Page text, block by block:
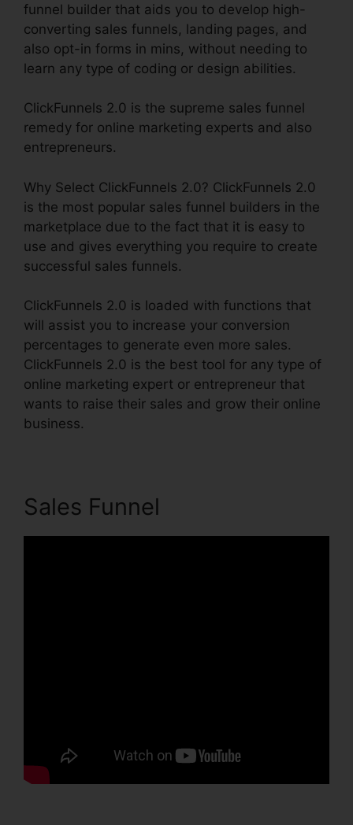
funnel builder that aids you to develop high-
converting sales funnels, landing pages, and
also opt-in forms in mins, without needing to
learn any type of coding or design abilities.
ClickFunnels 2.0 is the supreme sales funnel
remedy for online marketing experts and also
entrepreneurs.
Why Select ClickFunnels 2.0? ClickFunnels 2.0
is the most popular sales funnel builders in the
marketplace due to the fact that it is easy to
use and gives everything you require to create
successful sales funnels.
ClickFunnels 2.0 is loaded with functions that
will assist you to increase your conversion
percentages to generate even more sales.
ClickFunnels 2.0 is the best tool for any type of
online marketing expert or entrepreneur that
wants to raise their sales and grow their online
business.
Sales Funnel